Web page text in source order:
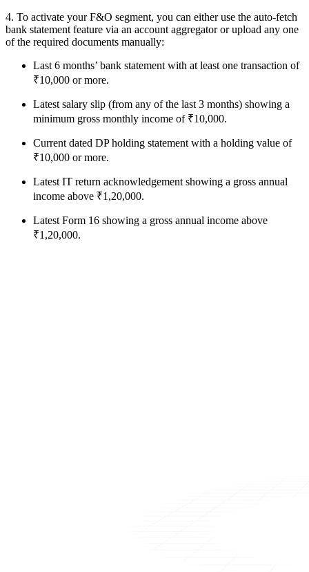
4. To activate your F&O segment, you can either use the auto-fetch
bank statement feature via an account aggregator or upload any one
of the required documents manually:
Last 6 months’ bank statement with at least one transaction of
₹10,000 or more.
Latest salary slip (from any of the last 3 months) showing a
minimum gross monthly income of ₹10,000.
Current dated DP holding statement with a holding value of
₹10,000 or more.
Latest IT return acknowledgement showing a gross annual
income above ₹1,20,000.
Latest Form 16 showing a gross annual income above
₹1,20,000.